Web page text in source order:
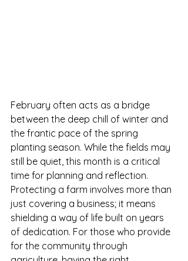
February often acts as a bridge
between the deep chill of winter and
the frantic pace of the spring
planting season. While the fields may
still be quiet, this month is a critical
time for planning and reflection.
Protecting a farm involves more than
just covering a business; it means
shielding a way of life built on years
of dedication. For those who provide
for the community through